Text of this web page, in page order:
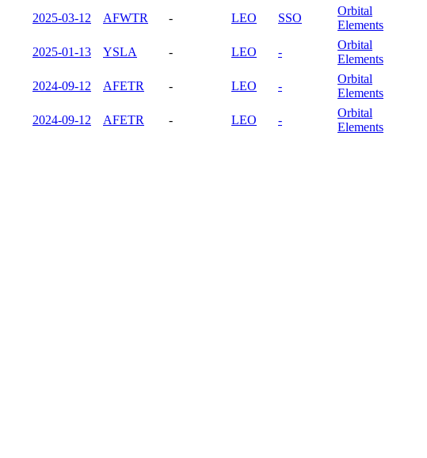
2025-03-12 AFWTR - LEO SSO
Orbital
Elements
2025-01-13 YSLA - LEO -
Orbital
Elements
2024-09-12 AFETR - LEO -
Orbital
Elements
2024-09-12 AFETR - LEO -
Orbital
Elements